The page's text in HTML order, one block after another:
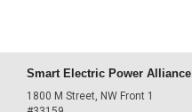
Smart Electric Power Alliance
1800 M Street, NW Front 1